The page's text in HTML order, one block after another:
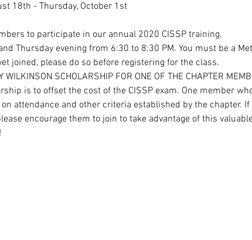
2020 CISSP Training Tuesday, August 18th - Thursday, October 1st
to participate in our annual 2020 CISSP training.
Thursday evening from 6:30 to 8:30 PM. You must be a
joined, please do so before registering for the class.
WILKINSON SCHOLARSHIP FOR ONE OF THE CHAPTER
is to offset the cost of the CISSP exam. One member
attendance and other criteria established by the chapter. If
encourage them to join to take advantage of this